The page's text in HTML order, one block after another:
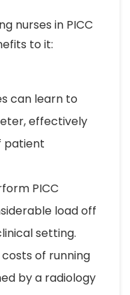
nurses in PICC
to it:
can learn to
effectively
patient
PICC
load off
setting.
of running
by a radiology